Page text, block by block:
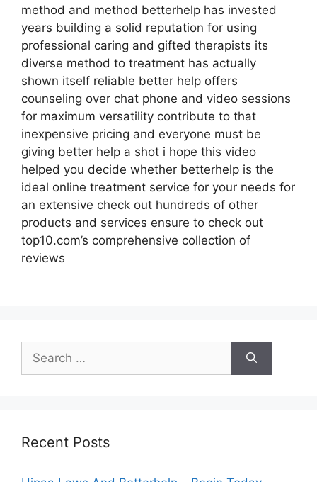
method and method betterhelp has invested
years building a solid reputation for using
professional caring and gifted therapists its
diverse method to treatment has actually
shown itself reliable better help offers
counseling over chat phone and video sessions
for maximum versatility contribute to that
inexpensive pricing and everyone must be
giving better help a shot i hope this video
helped you decide whether betterhelp is the
ideal online treatment service for your needs for
an extensive check out hundreds of other
products and services ensure to check out
top10.com’s comprehensive collection of
reviews
Search
for:
Recent Posts